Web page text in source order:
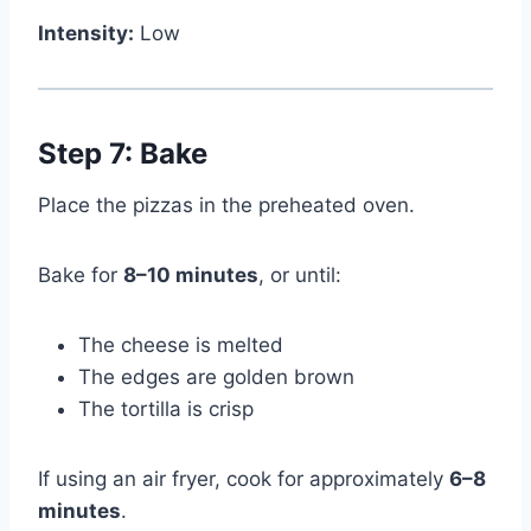
Intensity: Low
Step 7: Bake
Place the pizzas in the preheated oven.
Bake for 8–10 minutes, or until:
The cheese is melted
The edges are golden brown
The tortilla is crisp
If using an air fryer, cook for approximately 6–8
minutes.